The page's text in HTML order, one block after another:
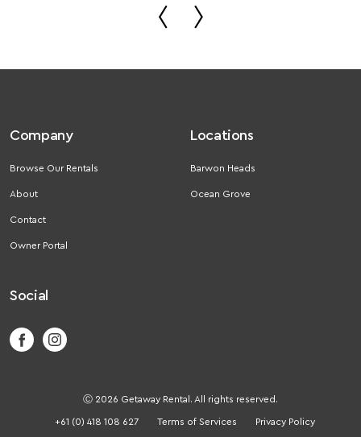
Company
Browse Our Rentals
About
Contact
Owner Portal
Locations
Barwon Heads
Ocean Grove
Social
Ⓒ 2026 Getaway Rental. All rights reserved.
+61 (0) 418 108 627 Terms of Services Privacy Policy